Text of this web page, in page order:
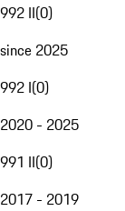
992 II(0)
since 2025
992 I(0)
2020 - 2025
991 II(0)
2017 - 2019